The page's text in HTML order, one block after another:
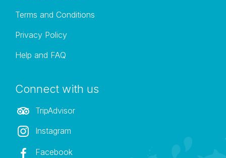
Terms and Conditions
Privacy Policy
Help and FAQ
Connect with us
TripAdvisor
Instagram
Facebook